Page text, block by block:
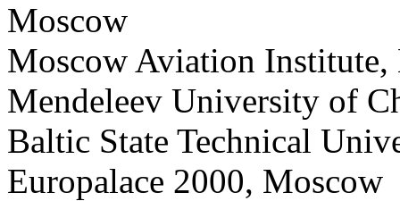
Moscow
Moscow Aviation Institute,
Mendeleev University of
Baltic State Technical
Europalace 2000, Moscow